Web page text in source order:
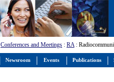
Conferences and Meetings : RA:
Newsroom Events Publications